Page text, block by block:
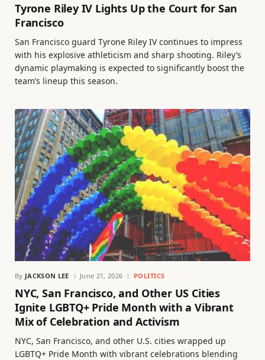
Tyrone Riley IV Lights Up the Court for San
Francisco
San Francisco guard Tyrone Riley IV continues to impress
with his explosive athleticism and sharp shooting. Riley’s
dynamic playmaking is expected to significantly boost the
team’s lineup this season.
By JACKSON LEE June 21, 2026 POLITICS
NYC, San Francisco, and Other US Cities
Ignite LGBTQ+ Pride Month with a Vibrant
Mix of Celebration and Activism
NYC, San Francisco, and other U.S. cities wrapped up
LGBTQ+ Pride Month with vibrant celebrations blending